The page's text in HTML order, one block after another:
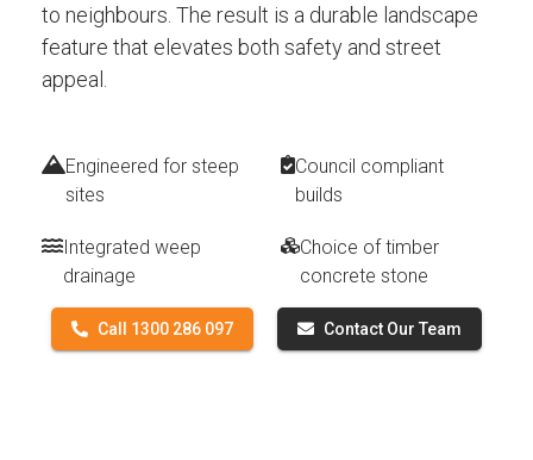
to neighbours. The result is a durable landscape
feature that elevates both safety and street
appeal.
Engineered for steep
sites
Council compliant
builds
Integrated weep
drainage
Choice of timber
concrete stone
Call 1300 286 097 Contact Our Team